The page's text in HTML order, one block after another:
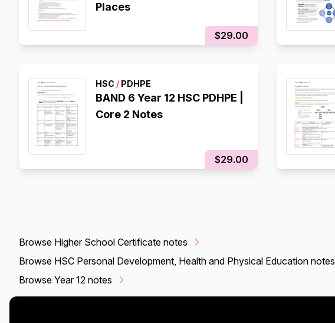
Places
$29.00
HSC / PDHPE
BAND 6 Year 12 HSC PDHPE |
Core 2 Notes
$29.00
Browse Higher School Certificate notes
Browse HSC Personal Development, Health and Physical Education notes
Browse Year 12 notes